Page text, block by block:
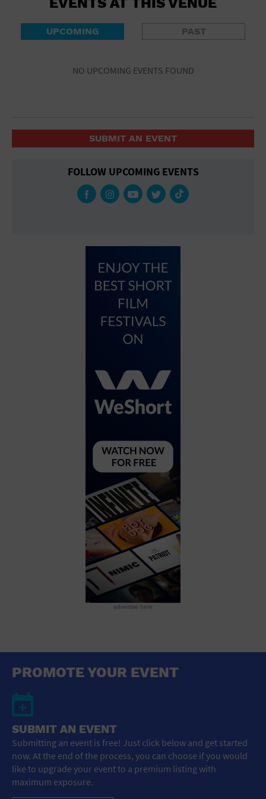
UPCOMING PAST
NO UPCOMING EVENTS FOUND
SUBMIT AN EVENT
FOLLOW UPCOMING EVENTS
advertise here
PROMOTE YOUR EVENT
SUBMIT AN EVENT
Submitting an event is free! Just click below and get started
now. At the end of the process, you can choose if you would
like to upgrade your event to a premium listing with
maximum exposure.